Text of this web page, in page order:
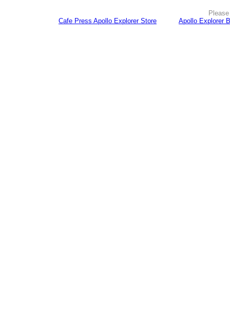
Cafe Press Apollo Explorer Store
Apollo Explorer